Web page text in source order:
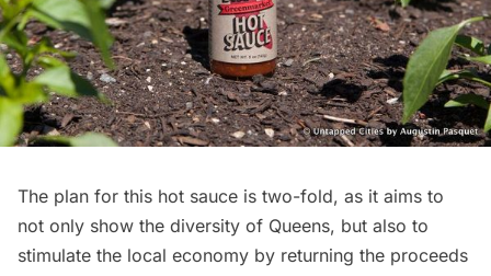
The plan for this hot sauce is two-fold, as it aims to
not only show the diversity of Queens, but also to
stimulate the local economy by returning the proceeds